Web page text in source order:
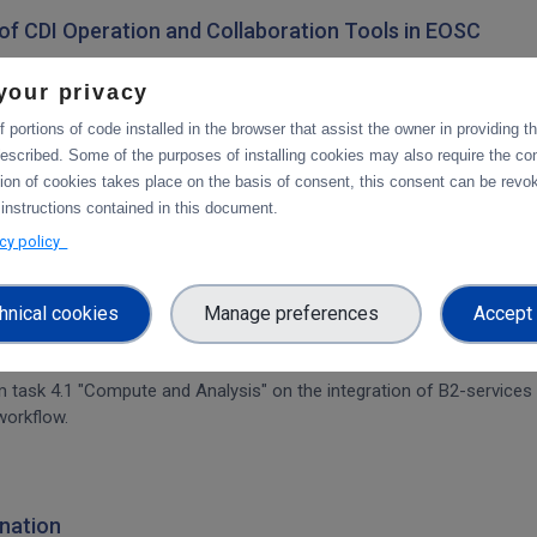
Operation and Collaboration Tools in EOSC
The main focus is on the planned integration activities
of data services with computing platforms, the integration
& platforms
4.1 "Compute and Analysis" on the integration of B2-
privacy
portions of code installed in the browser that assist the owner in providing
Some of the purposes of installing cookies may also require the
of cookies takes place on the basis of consent, this consent can be
contained in this document.
policy
cookies Manage preferences Accept